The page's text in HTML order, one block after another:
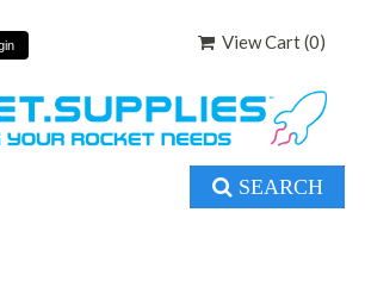
View Cart (0)
SEARCH